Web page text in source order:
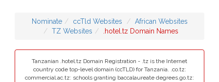
Nominate ccTld Websites
African Websites
TZ Websites
.hotel.tz Domain Names
Tanzanian .hotel.tz Domain Registration - .tz is the Internet
country code top-level domain (ccTLD) for Tanzania. .co.tz:
commercial.ac.tz: schools granting baccalaureate degrees.go.tz: